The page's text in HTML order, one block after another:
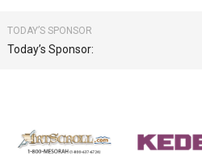
TODAY’S SPONSOR
Today’s Sponsor: